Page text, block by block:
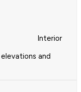
Interior
and